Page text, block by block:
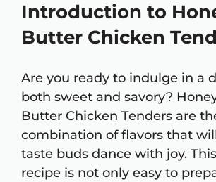
Introduction to
Butter Chicken
Are you ready to indulge in a
both sweet and savory?
Butter Chicken Tenders are
combination of flavors that
taste buds dance with joy.
recipe is not only easy to